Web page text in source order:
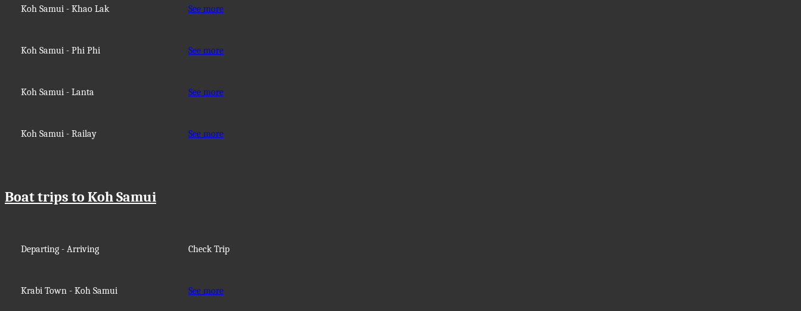
Koh Samui - Khao Lak See more
Koh Samui - Phi Phi See more
Koh Samui - Lanta See more
Koh Samui - Railay See more
Boat trips to Koh Samui
Departing - Arriving Check Trip
Krabi Town - Koh Samui See more